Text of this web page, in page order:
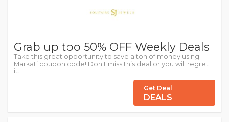
Grab up tpo 50% OFF Weekly Deals
Take this great opportunity to save a ton of money using
Markati coupon code! Don't miss this deal or you will regret
it.
Get Deal
DEALS